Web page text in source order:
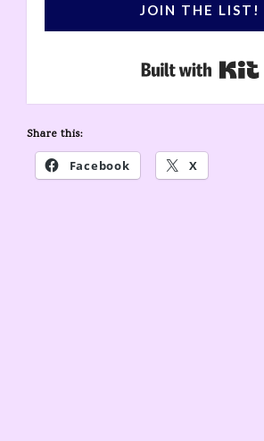
JOIN THE LIST!
Share this:
Facebook X